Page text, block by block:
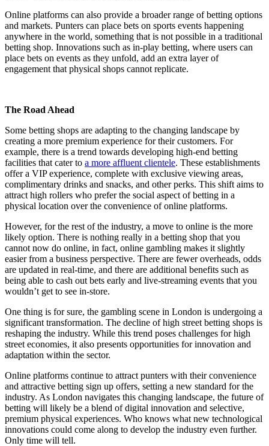
Online platforms can also provide a broader range of betting options
and markets. Punters can place bets on sports events happening
anywhere in the world, something that is not possible in a traditional
betting shop. Innovations such as in-play betting, where users can
place bets on events as they unfold, add an extra layer of
engagement that physical shops cannot replicate.
The Road Ahead
Some betting shops are adapting to the changing landscape by
creating a more premium experience for their customers. For
example, there is a trend towards developing high-end betting
facilities that cater to a more affluent clientele. These establishments
offer a VIP experience, complete with exclusive viewing areas,
complimentary drinks and snacks, and other perks. This shift aims to
attract high rollers who prefer the social aspect of betting in a
physical location over the convenience of online platforms​​.
However, for the rest of the industry, a move to online is the more
likely option. There is nothing really in a betting shop that you
cannot now do online, in fact, online gambling makes it slightly
easier from a business perspective. There are fewer overheads, odds
are updated in real-time, and there are additional benefits such as
being able to cash out bets early and live-streaming events that you
wouldn’t get to see in-store.
One thing is for sure, the gambling scene in London is undergoing a
significant transformation. The decline of high street betting shops is
reshaping the industry. While this trend poses challenges for high
street economies, it also presents opportunities for innovation and
adaptation within the sector.
Online platforms continue to attract punters with their convenience
and attractive betting sign up offers, setting a new standard for the
industry. As London navigates this changing landscape, the future of
betting will likely be a blend of digital innovation and selective,
premium physical experiences. Who knows what new technological
innovations could come along to develop the industry even further.
Only time will tell.